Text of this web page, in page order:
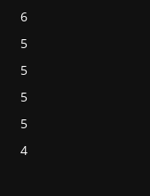
6
5
5
5
5
4